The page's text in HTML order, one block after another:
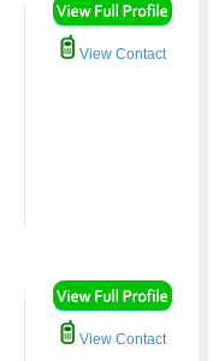
View Contact
View Contact